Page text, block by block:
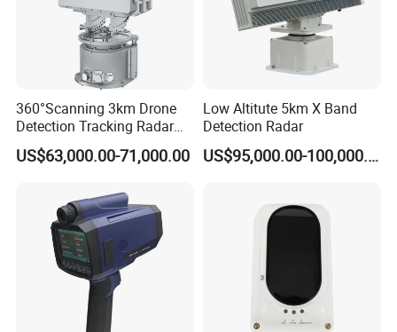
360°Scanning 3km Drone
Detection Tracking Radar
for Low Altitude Safaty
US$63,000.00-71,000.00
Low Altitute 5km X Band
Detection Radar
US$95,000.00-100,000.00